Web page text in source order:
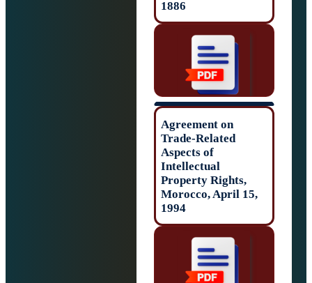
Agreement on
Trade-Related
Property Rights,
Morocco, April